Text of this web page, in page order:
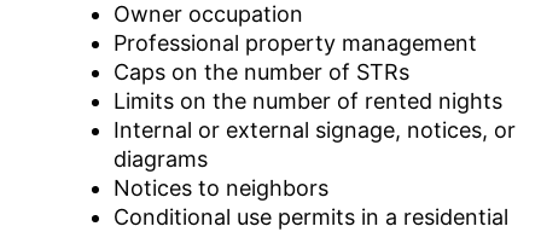
Owner occupation
Professional property management
Caps on the number of STRs
Limits on the number of rented nights
Internal or external signage, notices, or
diagrams
Notices to neighbors
Conditional use permits in a residential